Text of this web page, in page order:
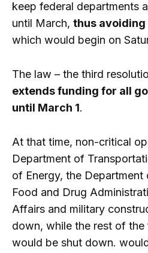
keep federal departments
until March, thus
which would begin on
The law – the third
extends funding for all
until March 1.
At that time, non-critical
Department of
of Energy, the
Food and Drug
Affairs and military
down, while the rest of
would be shut down.